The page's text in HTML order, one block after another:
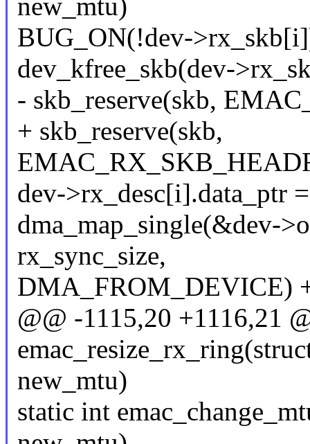
new_mtu)
BUG_ON(!dev-
dev_kfree_skb(dev-
- skb_reserve(skb,
+ skb_reserve(skb,
dev->rx_desc[i].data_ptr =
dma_map_single(&dev-
rx_sync_size,
DMA_FROM_DEVICE)
@@ -1115,20 +1116,21
new_mtu)
static int